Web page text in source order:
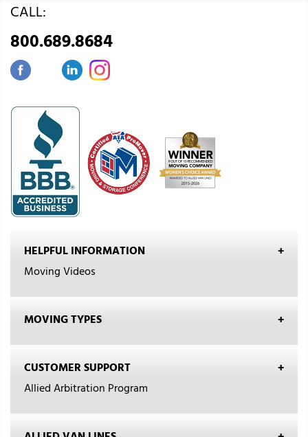
CALL:
800.689.8684
HELPFUL INFORMATION
Moving Videos
MOVING TYPES
CUSTOMER SUPPORT
Allied Arbitration Program